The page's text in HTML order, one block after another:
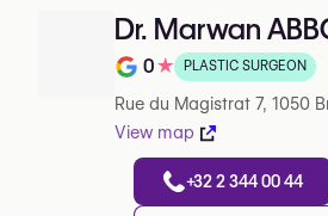
Dr. Marwan
Rating out of 5 on Google
0★ PLASTIC SURGEON
Rue du Magistrat 7, 1050
View map
+32 2 344 00 44